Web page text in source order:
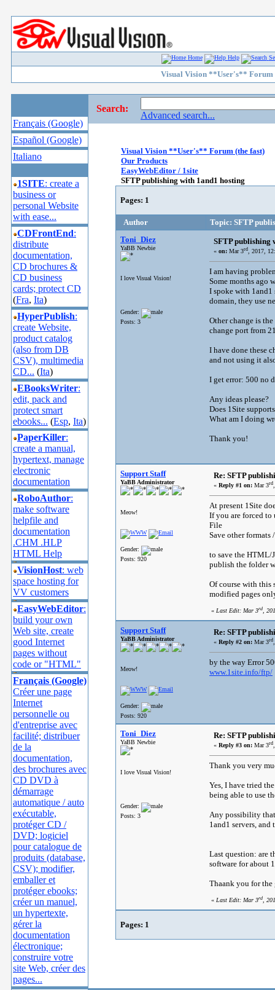
Home Help
Visual Vision **User's** Forum
Français (Google)
Español (Google)
Italiano
1SITE: create a
business or
personal Website
with ease...
CDFrontEnd:
distribute
documentation,
CD brochures &
CD business
cards; protect CD
(Fra, Ita)
HyperPublish:
create Website,
product catalog
(also from DB
CSV), multimedia
CD... (Ita)
EBooksWriter:
edit, pack and
protect smart
ebooks... (Esp, Ita)
PaperKiller:
create a manual,
hypertext, manage
electronic
documentation
RoboAuthor:
make software
helpfile and
documentation
.CHM .HLP
HTML Help
VisionHost: web
space hosting for
VV customers
EasyWebEditor:
build your own
Web site, create
good Internet
pages without
code or "HTML"
Français (Google)
Créer une page
Internet
personnelle ou
d'entreprise avec
facilité; distribuer
de la
documentation,
des brochures avec
CD DVD à
démarrage
automatique / auto
exécutable,
protéger CD /
DVD; logiciel
pour catalogue de
produits (database,
CSV); modifier,
emballer et
protéger ebooks;
créer un manuel,
un hypertexte,
gérer la
documentation
électronique;
construire votre
site Web, créer des
pages...
Search:
Advanced search...
Visual Vision **User's** Forum (the fast)
Our Products
EasyWebEditor / 1site
SFTP publishing with 1and1 hosting
Pages: 1
Author
Topic: SFTP
Toni_Diez
YaBB Newbie
I love Visual Vision!
Gender:
Posts: 3
SFTP publishing
« on: Mar 3rd, 2017,
I am having
Some months ago
I spoke with 1and1
domain, they use
Other change is
change port from
I have done these
and not using it
I get error: 500 no
Any ideas please?
Does 1Site
What am I doing
Thank you!
Support Staff
YaBB Administrator
Meow!
Gender:
Posts: 920
Re: SFTP
« Reply #1 on: Mar 3rd
At present 1Site
If you are forced to
File
Save other formats
to save the HTML/
publish the folder
Of course with this
modified pages
« Last Edit: Mar 3rd,
Support Staff
YaBB Administrator
Meow!
Gender:
Posts: 920
Re: SFTP
« Reply #2 on: Mar 3rd
by the way Error
www.1site.info/ftp/
Toni_Diez
YaBB Newbie
I love Visual Vision!
Gender:
Posts: 3
Re: SFTP
« Reply #3 on: Mar 3rd
Thank you very
Yes, I have tried
being able to use
Any possibility that
1and1 servers,
Last question: are
software for about
Thaank you for
« Last Edit: Mar 3rd,
Pages: 1